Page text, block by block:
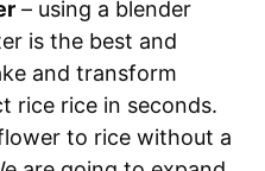
– using a blender
is the best and
and transform
rice rice in seconds.
to rice without a